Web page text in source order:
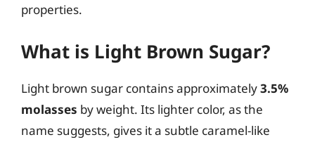
properties.
What is Light Brown Sugar?
Light brown sugar contains approximately3.5%
molasses by weight. Its lighter color, as the
name suggests, gives it a subtle caramel-like